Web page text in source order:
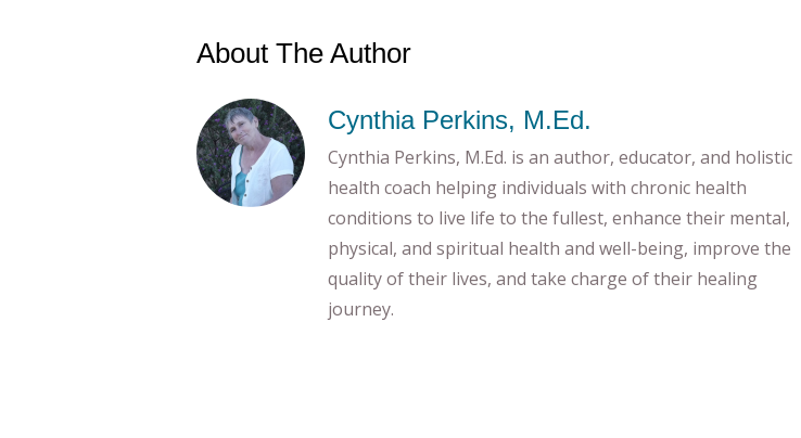
About The Author
Cynthia Perkins, M.Ed.
Cynthia Perkins, M.Ed. is an author, educator, and holistic
health coach helping individuals with chronic health
conditions to live life to the fullest, enhance their mental,
physical, and spiritual health and well-being, improve the
quality of their lives, and take charge of their healing
journey.